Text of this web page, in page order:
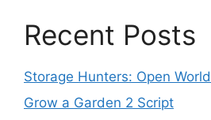
Recent Posts
Storage Hunters: Open
Grow a Garden 2 Script